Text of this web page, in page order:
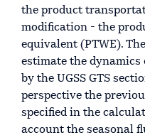
the product
modification - the
equivalent (PTWE).
estimate the
by the UGSS GTS
perspective the
specified in the
account the seasonal